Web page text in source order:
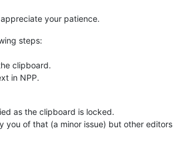
your patience.
steps:
clipboard.
in NPP.
as the clipboard is locked.
you of that (a minor issue) but other editors